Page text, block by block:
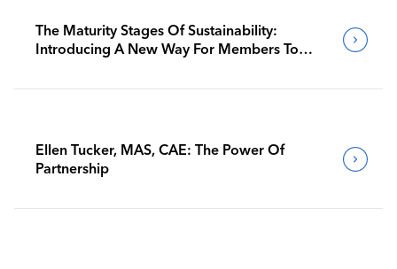
The Maturity Stages Of Sustainability:
Introducing A New Way For Members To
Ellen Tucker, MAS, CAE: The Power Of
Partnership